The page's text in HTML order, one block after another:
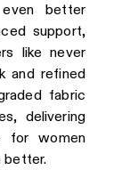
better
support,
like never
and refined
fabric
delivering
for women
better.